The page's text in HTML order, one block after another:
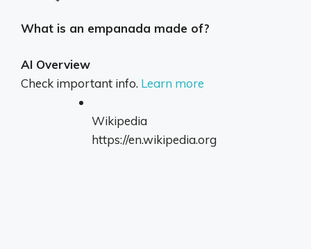
What is an empanada made of?
AI Overview
Check important info. Learn more
Wikipedia
https://en.wikipedia.org